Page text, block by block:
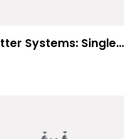
Shutter Systems: Single Molecule Fluorescence Polarization